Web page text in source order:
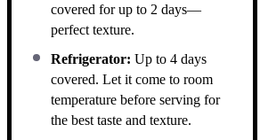
covered for up to 2 days—
perfect texture.
Refrigerator: Up to 4 days
covered. Let it come to room
temperature before serving for
the best taste and texture.